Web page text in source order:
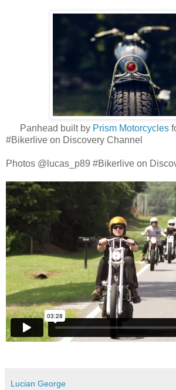
Panhead built by Prism Motorcycles
#Bikerlive on Discovery Channel
Photos @lucas_p89 #Bikerlive on
Lucian George